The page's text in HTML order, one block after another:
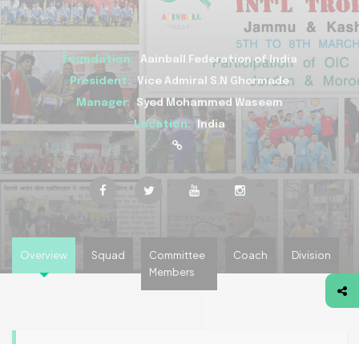
Foundation:
Aainball Federation of India
President:
Vice Admiral S.N Ghormade
Manager: Syed Mohammed Waseem
Location: India
Overview Squad
Committee
Members
Coach Division